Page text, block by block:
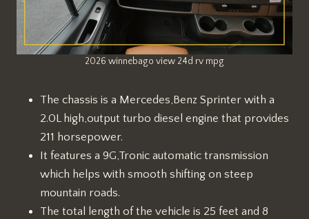
2026 winnebago view 24d rv mpg
The chassis is a Mercedes,Benz Sprinter with a
2.0L high,output turbo diesel engine that provides
211 horsepower.
It features a 9G,Tronic automatic transmission
which helps with smooth shifting on steep
mountain roads.
The total length of the vehicle is 25 feet and 8